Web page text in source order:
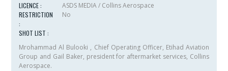
LICENCE :
ASDS MEDIA / Collins Aerospace
RESTRICTION
:
No
SHOT LIST :
Mrohammad Al Bulooki , Chief Operating Officer, Etihad Aviation
Group and Gail Baker, president for aftermarket services, Collins
Aerospace.